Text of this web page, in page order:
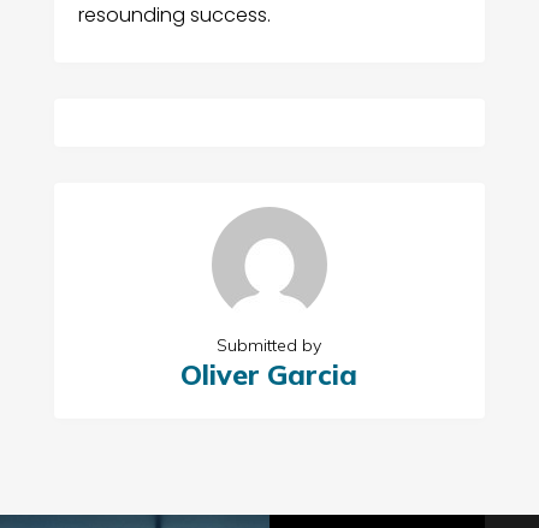
resounding success.
Submitted by
Oliver Garcia